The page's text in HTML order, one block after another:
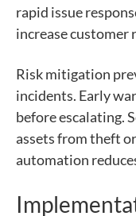
rapid issue
increase customer
Risk mitigation
incidents. Early
before escalating.
assets from theft
automation